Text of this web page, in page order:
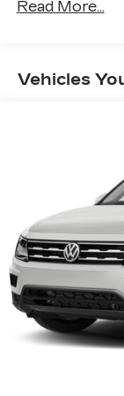
Apple
phones
phones
Bluetooth®®
Pair
your
SiriusXM
With
Read More...
Vehicles